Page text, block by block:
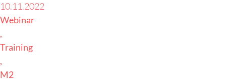
10.11.2022
Webinar
Training
M2